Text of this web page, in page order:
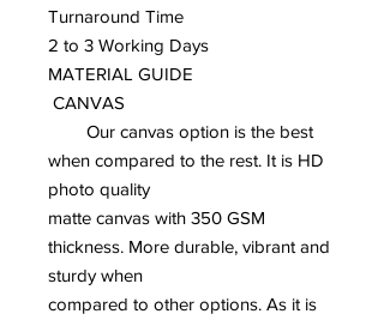
Turnaround Time
2 to 3 Working Days
MATERIAL GUIDE
CANVAS
Our canvas option is the best
when compared to the rest. It is HD
photo quality
matte canvas with 350 GSM
thickness. More durable, vibrant and
sturdy when
compared to other options. As it is